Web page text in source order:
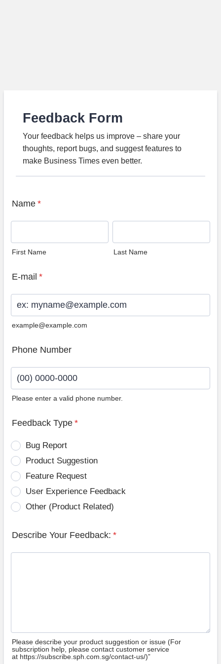
Feedback Form
Your feedback helps us improve – share your
thoughts, report bugs, and suggest features to
make Business Times even better.
Name *
First Name Last Name
E-mail *
example@example.com
Phone Number
Please enter a valid phone number.
Feedback Type *
Bug Report
Product Suggestion
Feature Request
User Experience Feedback
Other (Product Related)
Describe Your Feedback: *
Please describe your product suggestion or issue (For
subscription help, please contact customer service
at https://subscribe.sph.com.sg/contact-us/)”